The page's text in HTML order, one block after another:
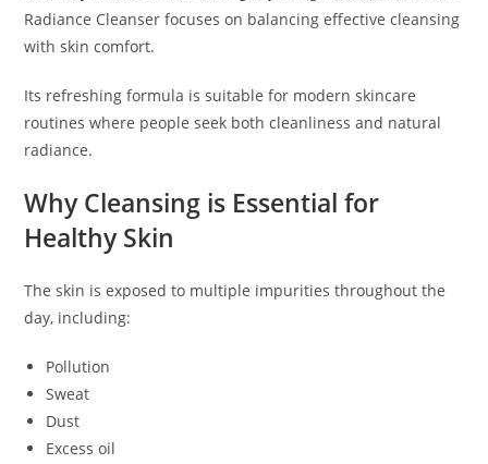
Radiance Cleanser focuses on balancing effective cleansing
with skin comfort.
Its refreshing formula is suitable for modern skincare
routines where people seek both cleanliness and natural
radiance.
Why Cleansing is Essential for
Healthy Skin
The skin is exposed to multiple impurities throughout the
day, including:
Pollution
Sweat
Dust
Excess oil